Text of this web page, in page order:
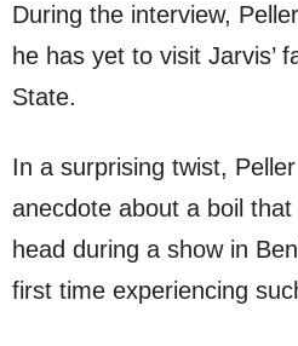
During the interview,
he has yet to visit Jarvis’
State.
In a surprising twist,
anecdote about a boil
head during a show in
first time experiencing